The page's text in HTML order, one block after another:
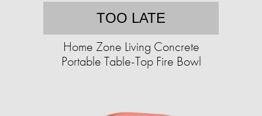
TOO LATE
Home Zone Living Concrete
Portable Table-Top Fire Bowl